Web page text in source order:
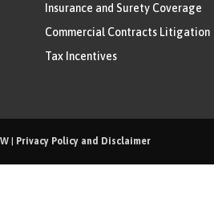
Insurance and Surety Coverage
Commercial Contracts Litigation
Tax Incentives
| Privacy Policy and Disclaimer